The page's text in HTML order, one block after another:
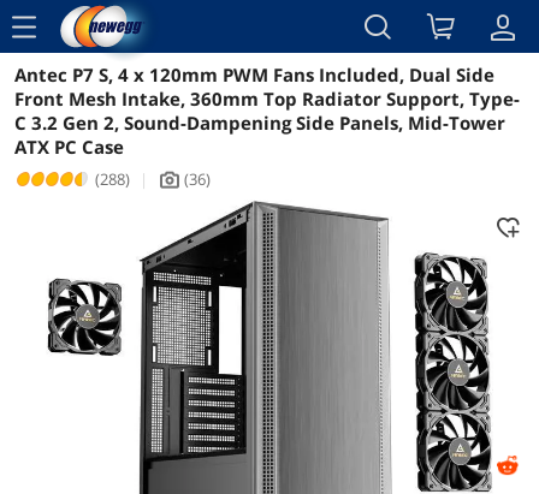
menu
Reviews Details Overview
Antec P7 S, 4 x 120mm PWM Fans Included, Dual Side
Front Mesh Intake, 360mm Top Radiator Support, Type-
C 3.2 Gen 2, Sound-Dampening Side Panels, Mid-Tower
ATX PC Case
(288) | icon_Camera2 (36)